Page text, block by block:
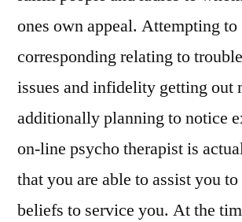
ones own appeal. Attempting to
corresponding relating to
issues and infidelity getting out
additionally planning to notice
on-line psycho therapist is
that you are able to assist you
beliefs to service you. At the